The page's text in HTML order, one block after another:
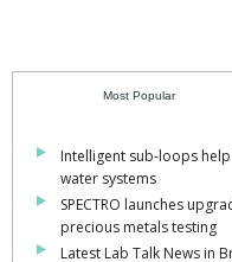
Most Popular
Intelligent sub-loops
water systems
SPECTRO launches
precious metals testing
Latest Lab Talk News in